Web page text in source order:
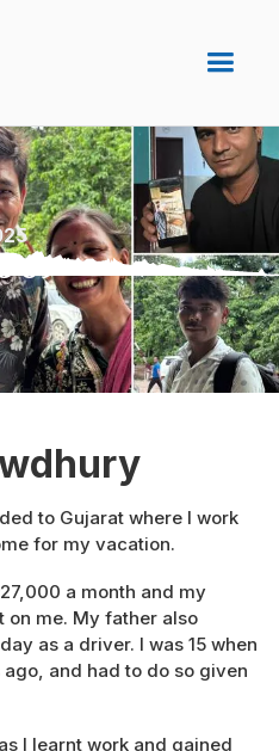
69
to Gujarat where I work
for my vacation.
a month and my
on me. My father also
as a driver. I was 15 when
and had to do so given
I learnt work and gained